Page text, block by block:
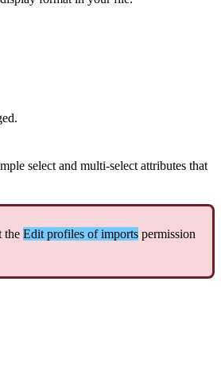
.
select and multi-select attributes that
the Edit profiles of imports permission